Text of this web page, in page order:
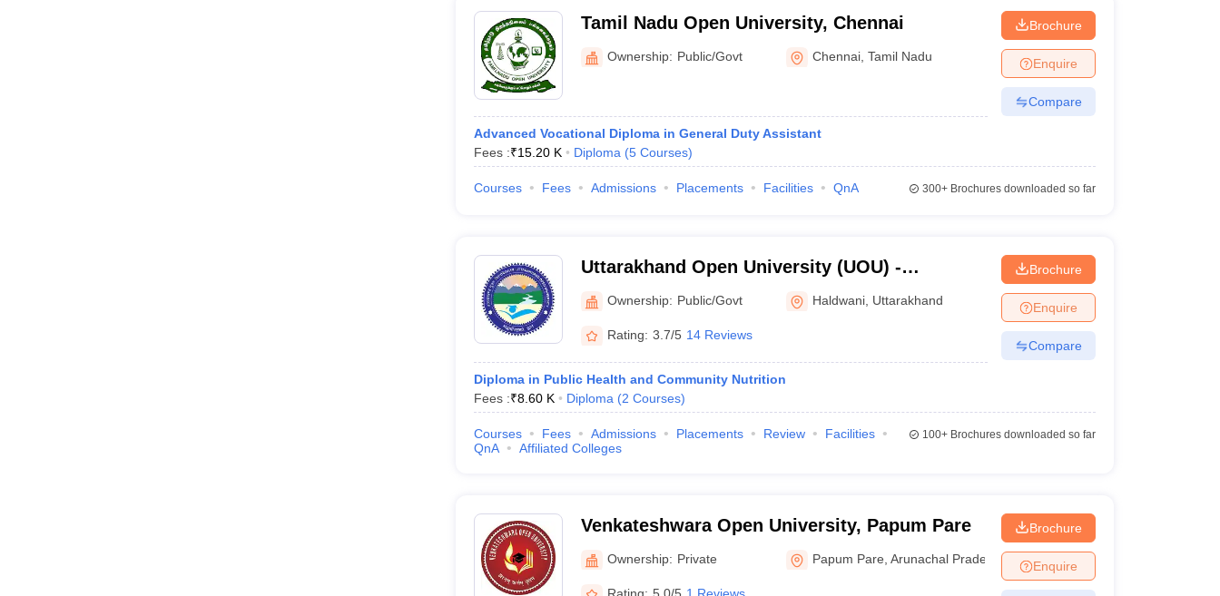
Tamil Nadu Open University, Chennai
Ownership: Public/Govt Chennai ,Tamil Nadu
Advanced Vocational Diploma in General Duty Assistant
Fees :₹15.20 K Diploma (5 Courses)
Brochure
Enquire
Compare
Courses Fees Admissions Placements Facilities QnA 300+Brochures downloaded so far
Uttarakhand Open University (UOU) -
Uttarakhand Open University, Haldwani
Ownership: Public/Govt Haldwani Uttarakhand
Rating: 3.7/5 14 Reviews
Diploma in Public Health and Community Nutrition
Fees :₹8.60 K Diploma (2 Courses)
Brochure
Enquire
Compare
Courses Fees Admissions Placements Review
Facilities
QnA
Affiliated Colleges
100+Brochures downloaded so far
Venkateshwara Open University, Papum Pare
Ownership: Private Papum Pare ,Arunachal Pradesh
Rating: 5.0/5 1 Reviews
Brochure
Enquire